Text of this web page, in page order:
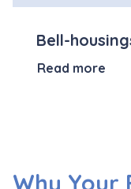
Bell-
Read more
Why Your